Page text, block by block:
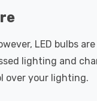
LED bulbs
lighting and
over your lighting.